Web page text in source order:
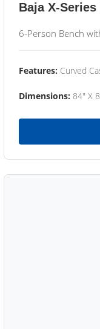
Baja X-Series
6-Person Bench
Features: Curved
Dimensions: 84" X